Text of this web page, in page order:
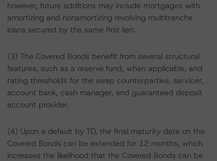
however, future additions may include mortgages with
amortizing and nonamortizing revolving multitranche
loans secured by the same first lien.
(3) The Covered Bonds benefit from several structural
features, such as a reserve fund, when applicable, and
rating thresholds for the swap counterparties, servicer,
account bank, cash manager, and guaranteed deposit
account provider.
(4) Upon a default by TD, the final maturity date on the
Covered Bonds can be extended for 12 months, which
increases the likelihood that the Covered Bonds can be